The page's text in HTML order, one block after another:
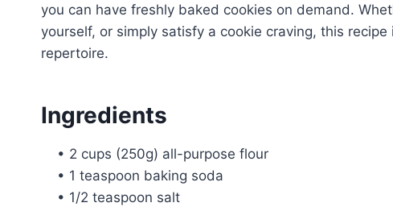
you can have freshly baked cookies on demand.
yourself, or simply satisfy a cookie craving, this
repertoire.
Ingredients
• 2 cups (250g) all-purpose flour
• 1 teaspoon baking soda
• 1/2 teaspoon salt